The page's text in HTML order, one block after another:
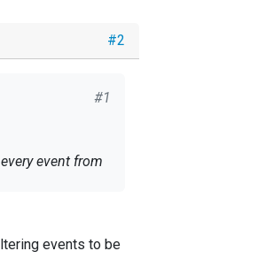
#2
#1
event from
events to be